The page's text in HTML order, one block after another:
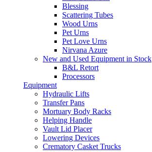
Blessing
Scattering Tubes
Wood Urns
Pet Urns
Pet Love Urns
Nirvana Azure
New and Used Equipment in Stock
B&L Retort
Processors
Equipment
Hydraulic Lifts
Transfer Pans
Mortuary Body Racks
Helping Handle
Vault Lid Placer
Lowering Devices
Crematory Casket Trucks